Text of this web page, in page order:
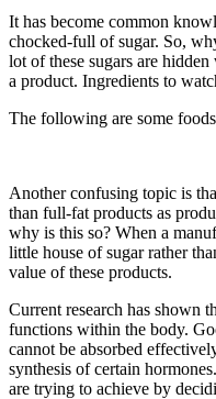
It has become common
chocked-full of sugar. So,
lot of these sugars are
a product. Ingredients to
The following are some
Another confusing topic is
than full-fat products as
why is this so? When a
little house of sugar rather
value of these products.
Current research has shown
functions within the body.
cannot be absorbed
synthesis of certain
are trying to achieve by